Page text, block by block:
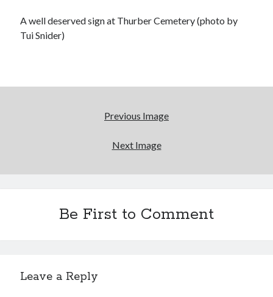
A well deserved sign at Thurber Cemetery (photo by
Tui Snider)
Previous Image
Next Image
Be First to Comment
Leave a Reply